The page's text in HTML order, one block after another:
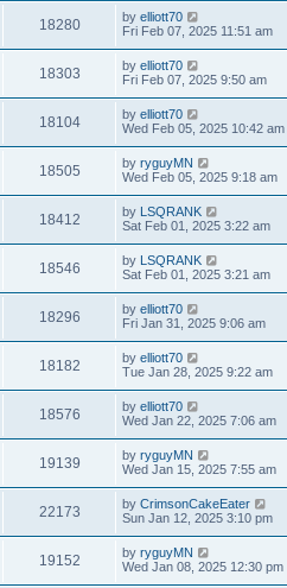
18280 by elliott70
Fri Feb 07, 2025 11:51 am
18303 by elliott70
Fri Feb 07, 2025 9:50 am
18104 by elliott70
Wed Feb 05, 2025 10:42 am
18505 by ryguyMN
Wed Feb 05, 2025 9:18 am
18412 by LSQRANK
Sat Feb 01, 2025 3:22 am
18546 by LSQRANK
Sat Feb 01, 2025 3:21 am
18296 by elliott70
Fri Jan 31, 2025 9:06 am
18182 by elliott70
Tue Jan 28, 2025 9:22 am
18576 by elliott70
Wed Jan 22, 2025 7:06 am
19139 by ryguyMN
Wed Jan 15, 2025 7:55 am
22173 by CrimsonCakeEater
Sun Jan 12, 2025 3:10 pm
19152 by ryguyMN
Wed Jan 08, 2025 12:30 pm